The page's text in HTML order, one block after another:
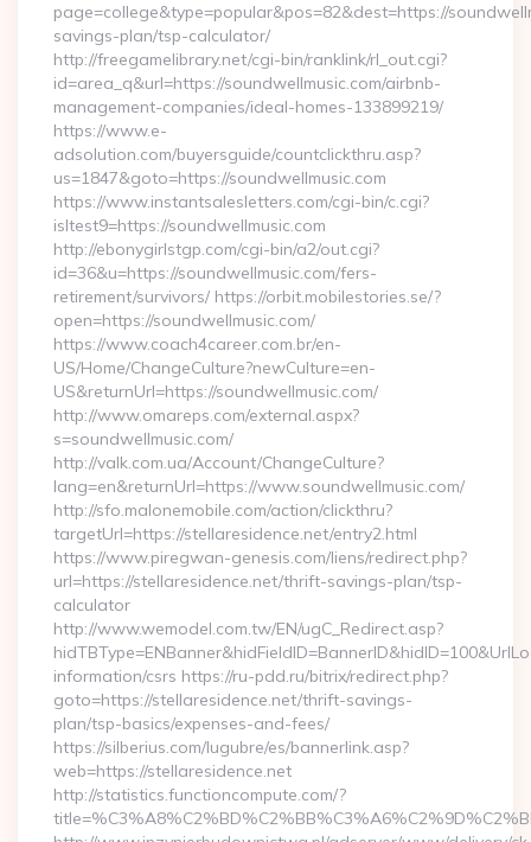
page=college&type=popular&pos=82&dest=https://
savings-plan/tsp-calculator/
http://freegamelibrary.net/cgi-bin/ranklink/rl_out.cgi?
id=area_q&url=https://soundwellmusic.com/airbnb-
management-companies/ideal-homes-133899219/
https://www.e-
adsolution.com/buyersguide/countclickthru.asp?
us=1847&goto=https://soundwellmusic.com
https://www.instantsalesletters.com/cgi-bin/c.cgi?
isltest9=https://soundwellmusic.com
http://ebonygirlstgp.com/cgi-bin/a2/out.cgi?
id=36&u=https://soundwellmusic.com/fers-
retirement/survivors/ https://orbit.mobilestories.se/?
open=https://soundwellmusic.com/
https://www.coach4career.com.br/en-
US/Home/ChangeCulture?newCulture=en-
US&returnUrl=https://soundwellmusic.com/
http://www.omareps.com/external.aspx?
s=soundwellmusic.com/
http://valk.com.ua/Account/ChangeCulture?
lang=en&returnUrl=https://www.soundwellmusic.com/
http://sfo.malonemobile.com/action/clickthru?
targetUrl=https://stellaresidence.net/entry2.html
https://www.piregwan-genesis.com/liens/redirect.php?
url=https://stellaresidence.net/thrift-savings-plan/tsp-
calculator
http://www.wemodel.com.tw/EN/ugC_Redirect.asp?
information/csrs https://ru-pdd.ru/bitrix/redirect.php?
goto=https://stellaresidence.net/thrift-savings-
plan/tsp-basics/expenses-and-fees/
https://silberius.com/lugubre/es/bannerlink.asp?
web=https://stellaresidence.net
http://statistics.functioncompute.com/?